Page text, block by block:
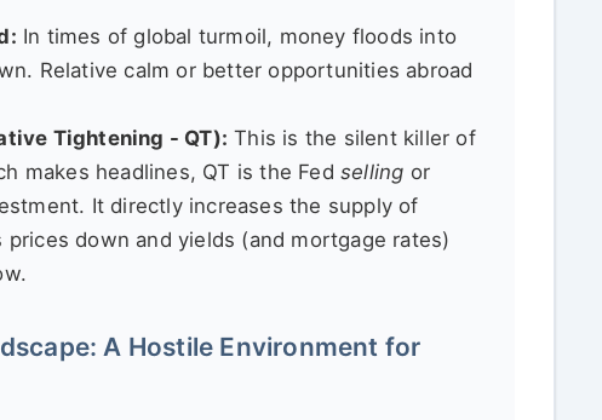
In times of global turmoil, money floods into
Relative calm or better opportunities abroad
Tightening - QT): This is the silent killer of
makes headlines, QT is the Fedselling or
It directly increases the supply of
down and yields (and mortgage rates)
A Hostile Environment for